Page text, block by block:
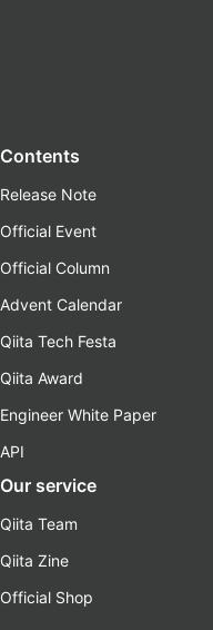
Contents
Release Note
Official Event
Official Column
Advent Calendar
Qiita Tech Festa
Qiita Award
Engineer White Paper
API
Our service
Qiita Team
Qiita Zine
Official Shop